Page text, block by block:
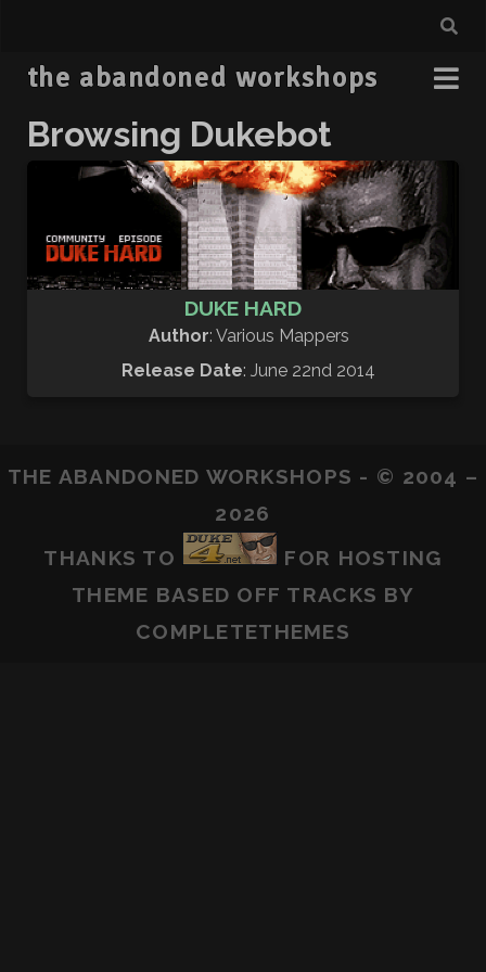
the abandoned workshops
Browsing Dukebot
DUKE HARD
Author: Various Mappers
Release Date: June 22nd 2014
THE ABANDONED WORKSHOPS - © 2004 –
2026
THANKS TO
FOR HOSTING
THEME BASED OFF TRACKS BY
COMPLETETHEMES